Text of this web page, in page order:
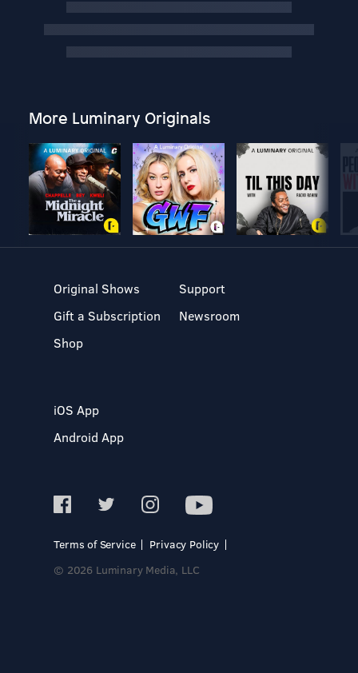
More Luminary Originals
Original Shows
Gift a Subscription
Shop
Support
Newsroom
iOS App
Android App
Terms of Service
Privacy Policy
© 2026 Luminary Media, LLC